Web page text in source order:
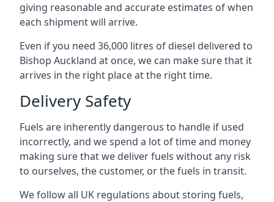
giving reasonable and accurate estimates of when
each shipment will arrive.
Even if you need 36,000 litres of diesel delivered to
Bishop Auckland at once, we can make sure that it
arrives in the right place at the right time.
Delivery Safety
Fuels are inherently dangerous to handle if used
incorrectly, and we spend a lot of time and money
making sure that we deliver fuels without any risk
to ourselves, the customer, or the fuels in transit.
We follow all UK regulations about storing fuels,